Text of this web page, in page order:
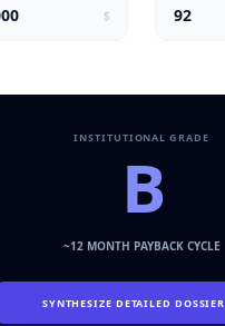
$
INSTITUTIONAL GRADE
B
~12MONTH PAYBACK CYCLE
SYNTHESIZE DETAILED DOSSIER